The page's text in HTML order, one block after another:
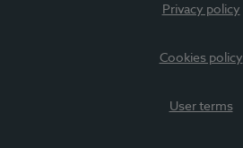
Privacy policy
Cookies policy
User terms